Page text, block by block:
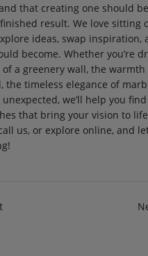
that creating one should
result. We love sitting
ideas, swap inspiration,
become. Whether you’re
a greenery wall, the warmth
the timeless elegance of
we’ll help you
that bring your vision to
us, or explore online, and